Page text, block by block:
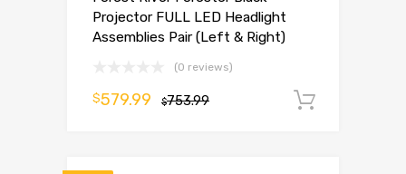
Projector FULL LED Headlight
Assemblies Pair (Left & Right)
(0 reviews)
$753.99
$579.99